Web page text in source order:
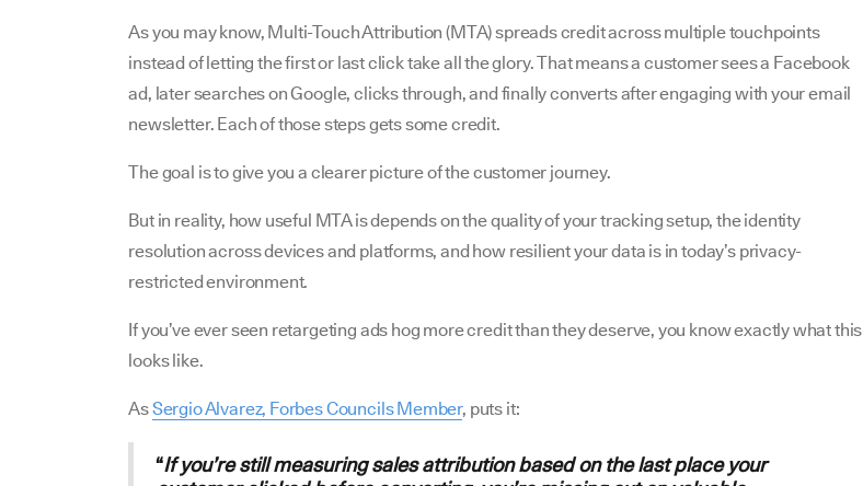
As you may know, Multi-Touch Attribution (MTA) spreads credit across multiple touchpoints
instead of letting the first or last click take all the glory. That means a customer sees a Facebook
ad, later searches on Google, clicks through, and finally converts after engaging with your email
newsletter. Each of those steps gets some credit.
The goal is to give you a clearer picture of the customer journey.
But in reality, how useful MTA is depends on the quality of your tracking setup, the identity
resolution across devices and platforms, and how resilient your data is in today’s privacy-
restricted environment.
If you’ve ever seen retargeting ads hog more credit than they deserve, you know exactly what this
looks like.
AsSergio Alvarez, Forbes Councils Member, puts it:
“If you’re still measuring sales attribution based on the last place your